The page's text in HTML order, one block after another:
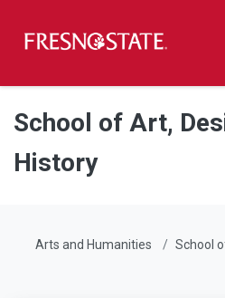
Skip to main content
Skip to main navigation
Skip to footer content
School of Art,
History
Arts and Humanities School